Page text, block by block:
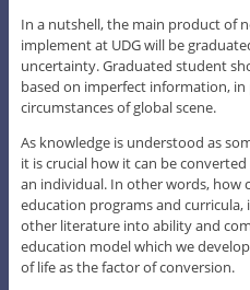
In a nutshell, the main product of
implement at UDG will be
uncertainty. Graduated student
based on imperfect information,
circumstances of global scene.
As knowledge is understood as
it is crucial how it can be
an individual. In other words, how
education programs and
other literature into ability and
education model which we
of life as the factor of conversion.